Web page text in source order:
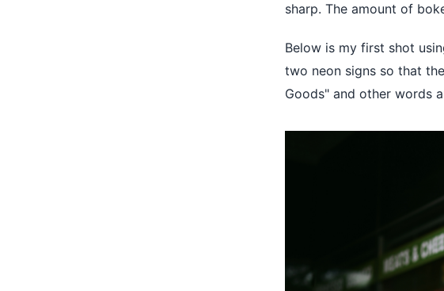
sharp. The amount of
Below is my first shot
two neon signs so that
Goods" and other words